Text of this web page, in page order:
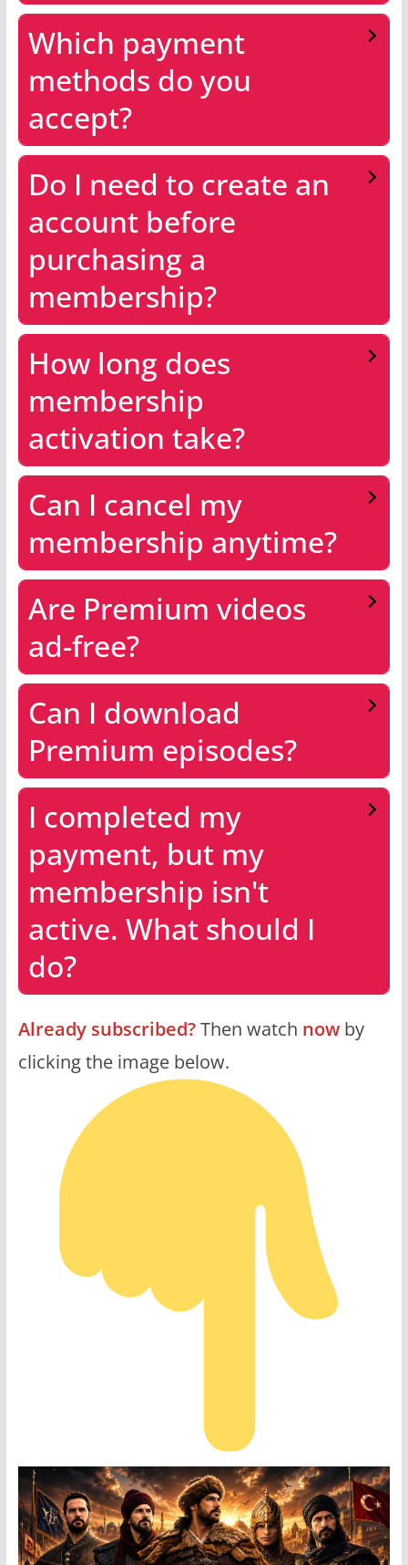
Which payment
methods do you
accept?
Do I need to create an
account before
purchasing a
membership?
How long does
membership
activation take?
Can I cancel my
membership anytime?
Are Premium videos
ad-free?
Can I download
Premium episodes?
I completed my
payment, but my
membership isn't
active. What should I
do?
Already subscribed?Then watch nowby
clicking the image below.